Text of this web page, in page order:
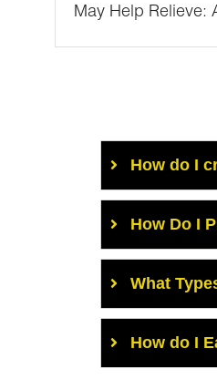
May Help Relieve:
How do I
How Do I
What
How do I